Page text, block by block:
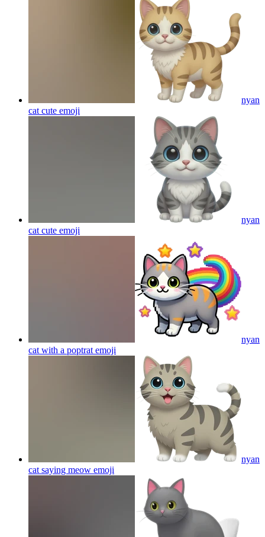
nyan
cat cute emoji
nyan
cat cute emoji
nyan
cat with a poptrat emoji
nyan
cat saying meow emoji